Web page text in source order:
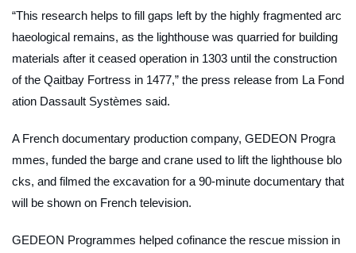
“This research helps to fill gaps left by the highly fragmented arc
haeological remains, as the lighthouse was quarried for building
materials after it ceased operation in 1303 until the construction
of the Qaitbay Fortress in 1477,” the press release from La Fond
ation Dassault Systèmes said.
A French documentary production company, GEDEON Progra
mmes, funded the barge and crane used to lift the lighthouse blo
cks, and filmed the excavation for a 90-minute documentary that
will be shown on French television.
GEDEON Programmes helped cofinance the rescue mission in